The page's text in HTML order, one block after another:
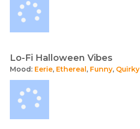
Lo-Fi Halloween Vibes
Mood: Eerie, Ethereal, Funny, Quirky